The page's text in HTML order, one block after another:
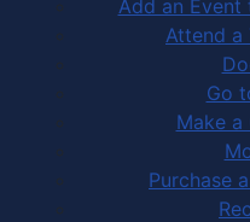
Add an
Attend a
Go
Make
Purchase